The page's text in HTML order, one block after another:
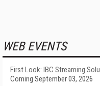
WEB EVENTS
First Look: IBC Streaming
Coming September 03, 2026